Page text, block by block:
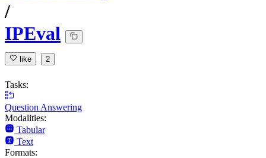
/
IPEval
like 2
Tasks:
Question Answering
Modalities:
Tabular
Text
Formats: